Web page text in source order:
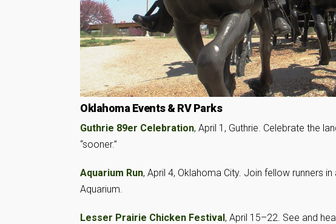
Oklahoma Events & RV Parks
Guthrie 89er Celebration, April 1, Guthrie. Celebrate the
“sooner.”
Aquarium Run, April 4, Oklahoma City. Join fellow runners
Aquarium.
Lesser Prairie Chicken Festival, April 15–22. See and